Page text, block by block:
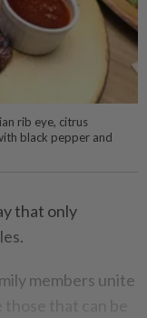
rib eye, citrus
black pepper and
that only
members unite
that can be